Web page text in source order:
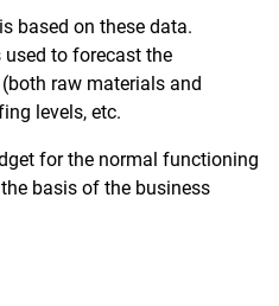
based on these data.
to forecast the
raw materials and
levels, etc.
for the normal functioning
basis of the business